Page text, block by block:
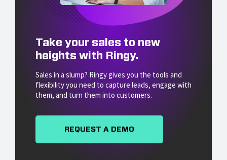
Take your sales to new
heights with Ringy.
Sales in a slump? Ringy gives you the tools and
flexibility you need to capture leads, engage with
them, and turn them into customers.
REQUEST A DEMO